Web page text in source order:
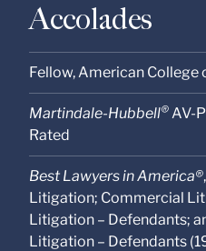
Accolades
Fellow, American College
Martindale-Hubbell® AV-
Rated
Best Lawyers in America®
Litigation; Commercial
Litigation – Defendants;
Litigation – Defendants